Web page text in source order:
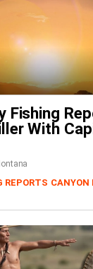
Fishing
With
REPORTS CANYON